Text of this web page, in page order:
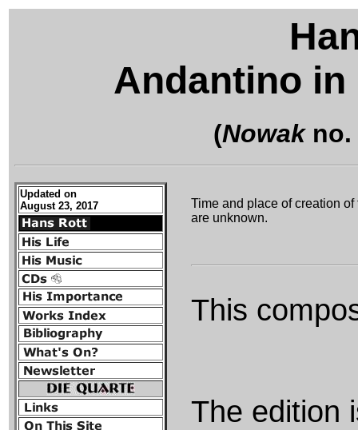
Andantino in
(Nowakno.
Updated on
August 23, 2017
Time and place of creation
are unknown.
This
The edition